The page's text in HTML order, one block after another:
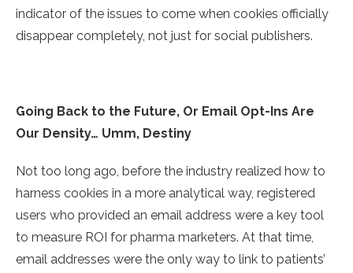
indicator of the issues to come when cookies officially
disappear completely, not just for social publishers.
Going Back to the Future, Or Email Opt-Ins Are
Our Density… Umm, Destiny
Not too long ago, before the industry realized how to
harness cookies in a more analytical way, registered
users who provided an email address were a key tool
to measure ROI for pharma marketers. At that time,
email addresses were the only way to link to patients’